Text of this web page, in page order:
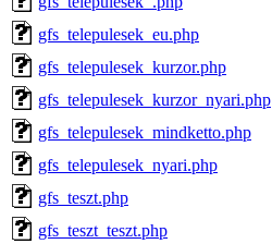
gfs_telepulesek_eu.php
gfs_telepulesek_kurzor.php
gfs_telepulesek_kurzor_nyari.php
gfs_telepulesek_mindketto.php
gfs_telepulesek_nyari.php
gfs_teszt.php
gfs_teszt_teszt.php